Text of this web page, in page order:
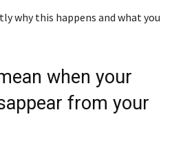
why this happens and what you
when your
from your